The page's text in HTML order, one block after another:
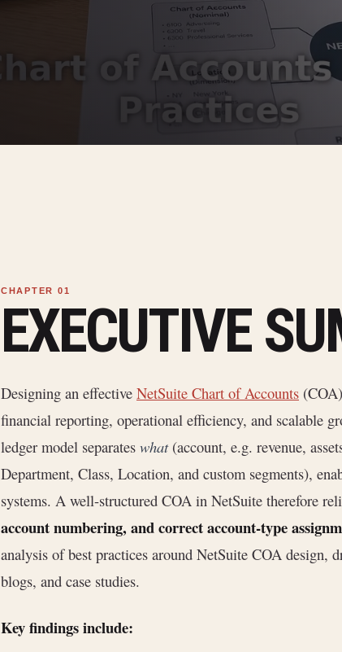
EXECUTIVE
Designing an effective NetSuite Chart of Accounts
financial reporting, operational efficiency, and scalable
ledger model separates what(account, e.g. revenue,
Department, Class, Location, and custom segments),
systems. A well-structured COA in NetSuite therefore
account numbering, and correct account-type
analysis of best practices around NetSuite COA design,
blogs, and case studies.
Key findings include: